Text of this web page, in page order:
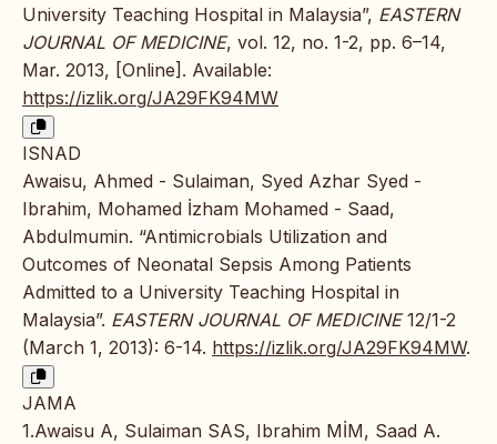
University Teaching Hospital in Malaysia”, EASTERN
JOURNAL OF MEDICINE, vol. 12, no. 1-2, pp. 6–14,
Mar. 2013, [Online]. Available:
https://izlik.org/JA29FK94MW
ISNAD
Awaisu, Ahmed - Sulaiman, Syed Azhar Syed -
Ibrahim, Mohamed İzham Mohamed - Saad,
Abdulmumin. “Antimicrobials Utilization and
Outcomes of Neonatal Sepsis Among Patients
Admitted to a University Teaching Hospital in
Malaysia”. EASTERN JOURNAL OF MEDICINE12/1-2
(March 1, 2013): 6-14. https://izlik.org/JA29FK94MW.
JAMA
1.Awaisu A, Sulaiman SAS, Ibrahim MİM, Saad A.